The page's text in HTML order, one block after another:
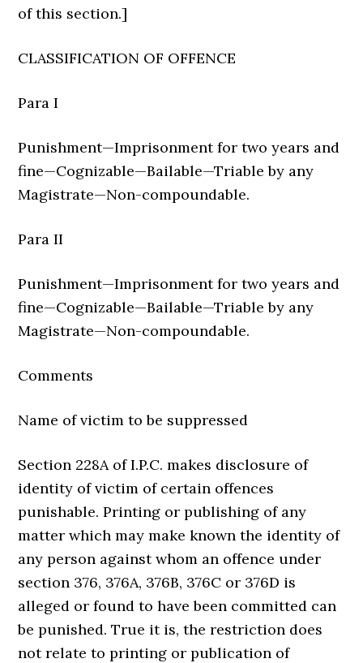
of this section.]
CLASSIFICATION OF OFFENCE
Para I
Punishment—Imprisonment for two years and
fine—Cognizable—Bailable—Triable by any
Magistrate—Non-compoundable.
Para II
Punishment—Imprisonment for two years and
fine—Cognizable—Bailable—Triable by any
Magistrate—Non-compoundable.
Comments
Name of victim to be suppressed
Section 228A of I.P.C. makes disclosure of
identity of victim of certain offences
punishable. Printing or publishing of any
matter which may make known the identity of
any person against whom an offence under
section 376, 376A, 376B, 376C or 376D is
alleged or found to have been committed can
be punished. True it is, the restriction does
not relate to printing or publication of